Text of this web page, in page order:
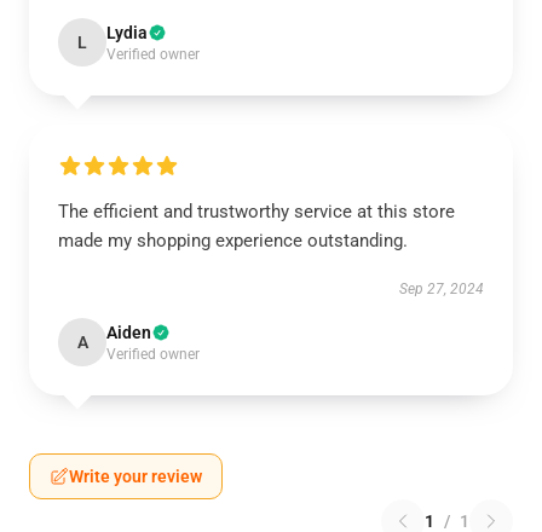
L Lydia
Verified owner
The efficient and trustworthy service at this store
made my shopping experience outstanding.
Sep 27, 2024
A Aiden
Verified owner
Write your review
1 / 1